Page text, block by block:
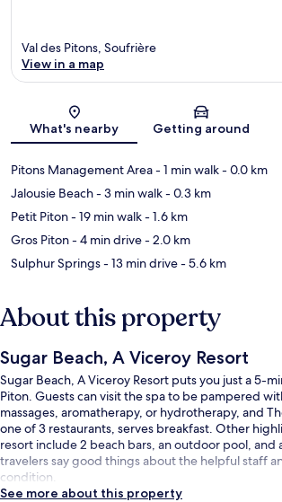
Map
Val des Pitons, Soufrière
View in a map
What's nearby Getting around
Pitons Management Area- 1 min walk- 0.0 km
Jalousie Beach- 3 min walk- 0.3 km
Petit Piton- 19 min walk- 1.6 km
Gros Piton- 4 min drive- 2.0 km
Sulphur Springs- 13 min drive- 5.6 km
About this property
Sugar Beach, A Viceroy Resort
Sugar Beach, A Viceroy Resort puts you just a 5-
Piton. Guests can visit the spa to be pampered
massages, aromatherapy, or hydrotherapy, and
one of 3 restaurants, serves breakfast. Other
resort include 2 beach bars, an outdoor pool, and
travelers say good things about the helpful staff
condition.
See more about this property